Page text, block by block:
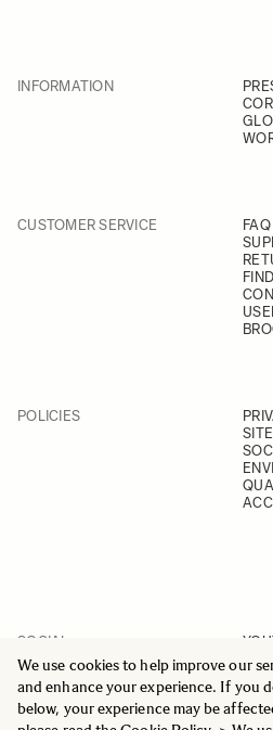
We use cookies to help improve our
and enhance your experience. If you
below, your experience may be
INFORMATION
CUSTOMER SERVICE
FAQ
POLICIES
SOCIAL